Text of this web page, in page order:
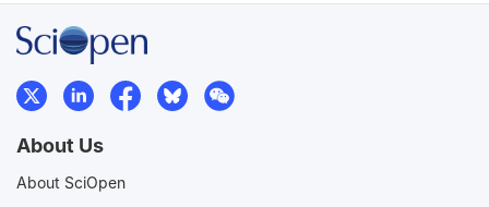
About Us
About SciOpen